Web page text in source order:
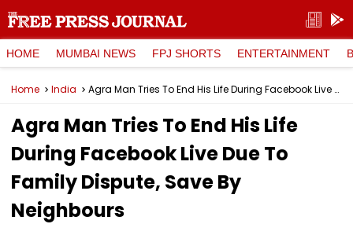
HOME MUMBAI NEWS FPJ SHORTS ENTERTAINMENT
Home India Agra Man Tries To End His Life During Facebook Live Due To Family Dispute, Save By Neighbours
Agra Man Tries To End His Life
During Facebook Live Due To
Family Dispute, Save By
Neighbours